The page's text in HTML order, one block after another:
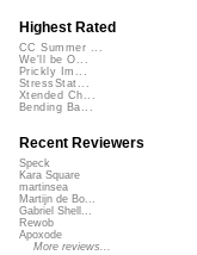
Highest Rated
CC Summer ...
We'll be O...
Prickly Im...
StressStat...
Xtended Ch...
Bending Ba...
Recent Reviewers
Speck
Kara Square
martinsea
Martijn de Bo...
Gabriel Shell...
Rewob
Apoxode
More reviews...